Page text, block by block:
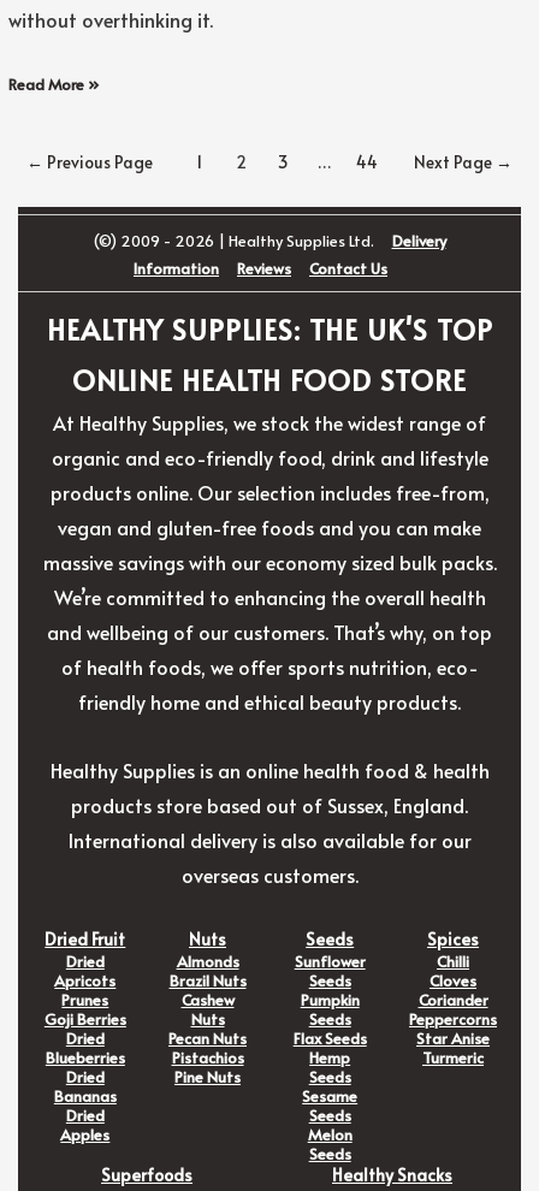
without overthinking it.
Read More »
Posts
navigation
← Previous Page 1 2 3 … 44 Next Page →
(©) 2009 - 2026 | Healthy Supplies Ltd.
Delivery
Information
Reviews Contact Us
HEALTHY SUPPLIES: THE UK'S TOP
ONLINE HEALTH FOOD STORE
At Healthy Supplies, we stock the widest range of
organic and eco-friendly food, drink and lifestyle
products online. Our selection includes free-from,
vegan and gluten-free foods and you can make
massive savings with our economy sized bulk packs.
We’re committed to enhancing the overall health
and wellbeing of our customers. That’s why, on top
of health foods, we offer sports nutrition, eco-
friendly home and ethical beauty products.
Healthy Supplies is an online health food & health
products store based out of Sussex, England.
International delivery is also available for our
overseas customers.
Dried Fruit
Dried
Apricots
Prunes
Goji Berries
Dried
Blueberries
Dried
Bananas
Dried
Apples
Nuts
Almonds
Brazil Nuts
Cashew
Nuts
Pecan Nuts
Pistachios
Pine Nuts
Seeds
Sunflower
Seeds
Pumpkin
Seeds
Flax Seeds
Hemp
Seeds
Sesame
Seeds
Melon
Seeds
Spices
Chilli
Cloves
Coriander
Peppercorns
Star Anise
Turmeric
Superfoods Healthy Snacks